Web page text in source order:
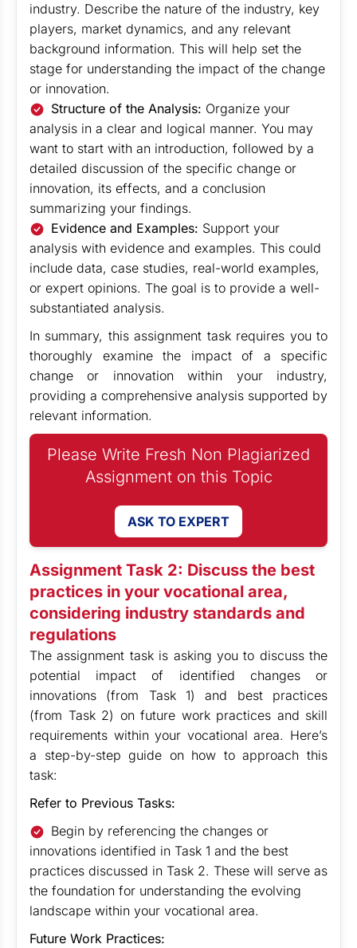
industry. Describe the nature of the industry, key
players, market dynamics, and any relevant
background information. This will help set the
stage for understanding the impact of the change
or innovation.
Structure of the Analysis: Organize your
analysis in a clear and logical manner. You may
want to start with an introduction, followed by a
detailed discussion of the specific change or
innovation, its effects, and a conclusion
summarizing your findings.
Evidence and Examples: Support your
analysis with evidence and examples. This could
include data, case studies, real-world examples,
or expert opinions. The goal is to provide a well-
substantiated analysis.
In summary, this assignment task requires you to
thoroughly examine the impact of a specific
change or innovation within your industry,
providing a comprehensive analysis supported by
relevant information.
Please Write Fresh Non Plagiarized
Assignment on this Topic
ASK TO EXPERT
Assignment Task 2: Discuss the best
practices in your vocational area,
considering industry standards and
regulations
The assignment task is asking you to discuss the
potential impact of identified changes or
innovations (from Task 1) and best practices
(from Task 2) on future work practices and skill
requirements within your vocational area. Here’s
a step-by-step guide on how to approach this
task:
Refer to Previous Tasks:
Begin by referencing the changes or
innovations identified in Task 1 and the best
practices discussed in Task 2. These will serve as
the foundation for understanding the evolving
landscape within your vocational area.
Future Work Practices: